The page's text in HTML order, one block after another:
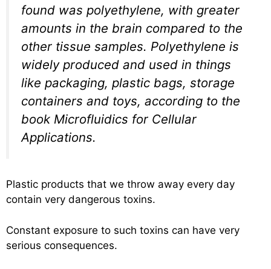
found was polyethylene, with greater
amounts in the brain compared to the
other tissue samples. Polyethylene is
widely produced and used in things
like packaging, plastic bags, storage
containers and toys, according to the
book Microfluidics for Cellular
Applications.
Plastic products that we throw away every day
contain very dangerous toxins.
Constant exposure to such toxins can have very
serious consequences.